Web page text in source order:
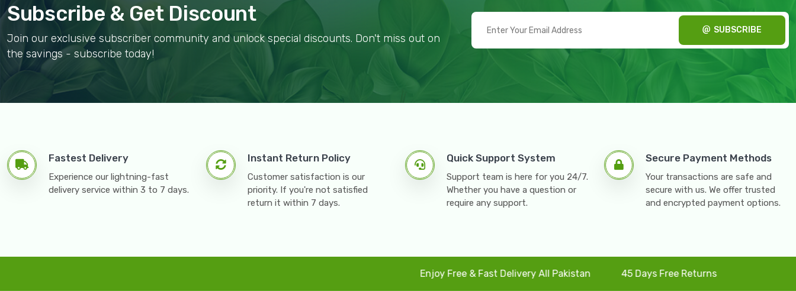
Subscribe & Get Discount
Join our exclusive subscriber community and unlock special discounts. Don't miss out on
the savings - subscribe today!
SUBSCRIBE
Fastest Delivery
Experience our lightning-fast
delivery service within 3 to 7 days.
Instant Return Policy
Customer satisfaction is our
priority. If you're not satisfied
return it within 7 days.
Quick Support System
Support team is here for you 24/7.
Whether you have a question or
require any support.
Secure Payment Methods
Your transactions are safe and
secure with us. We offer trusted
and encrypted payment options.
Enjoy Free & Fast Delivery All Pakistan 45 Days Free Returns